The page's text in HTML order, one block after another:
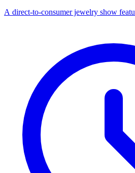
A direct-to-consumer jewelry show